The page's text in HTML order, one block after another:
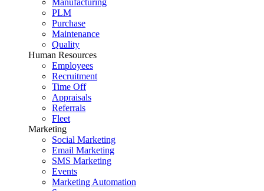
Manufacturing
PLM
Purchase
Maintenance
Quality
Human Resources
Employees
Recruitment
Time Off
Appraisals
Referrals
Fleet
Marketing
Social Marketing
Email Marketing
SMS Marketing
Events
Marketing Automation